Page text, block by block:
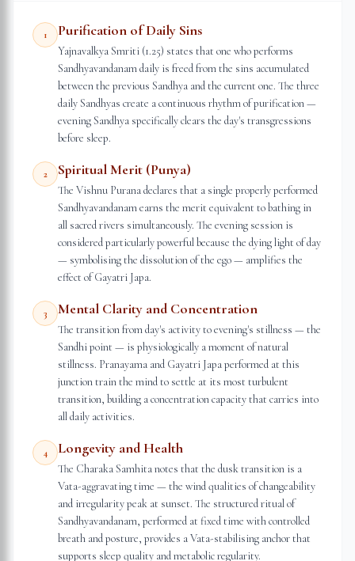
1 Purification of Daily Sins
Yajnavalkya Smriti (1.25) states that one who performs
Sandhyavandanam daily is freed from the sins accumulated
between the previous Sandhya and the current one. The three
daily Sandhyas create a continuous rhythm of purification —
evening Sandhya specifically clears the day's transgressions
before sleep.
2 Spiritual Merit (Punya)
The Vishnu Purana declares that a single properly performed
Sandhyavandanam earns the merit equivalent to bathing in
all sacred rivers simultaneously. The evening session is
considered particularly powerful because the dying light of day
— symbolising the dissolution of the ego — amplifies the
effect of Gayatri Japa.
3 Mental Clarity and Concentration
The transition from day's activity to evening's stillness — the
Sandhi point — is physiologically a moment of natural
stillness. Pranayama and Gayatri Japa performed at this
junction train the mind to settle at its most turbulent
transition, building a concentration capacity that carries into
all daily activities.
4 Longevity and Health
The Charaka Samhita notes that the dusk transition is a
Vata-aggravating time — the wind qualities of changeability
and irregularity peak at sunset. The structured ritual of
Sandhyavandanam, performed at fixed time with controlled
breath and posture, provides a Vata-stabilising anchor that
supports sleep quality and metabolic regularity.